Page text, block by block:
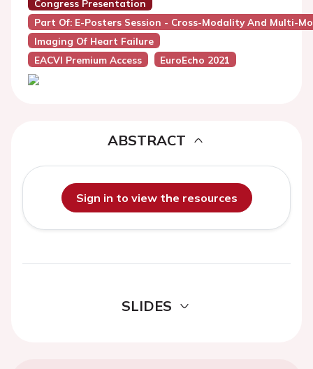
Congress Presentation
Part Of: E-Posters Session - Cross-Modality And Multi-
Imaging Of Heart Failure
EACVI Premium Access
EuroEcho 2021
ABSTRACT
Sign in to view the resources
SLIDES